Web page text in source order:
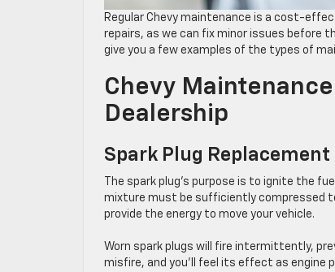
Regular Chevy maintenance is a cost-
repairs, as we can fix minor issues before
give you a few examples of the types of
Chevy
Dealership
Spark Plug Replacement
The spark plug’s purpose is to ignite the
mixture must be sufficiently compressed
provide the energy to move your vehicle.
Worn spark plugs will fire intermittently,
misfire, and you’ll feel its effect as engine